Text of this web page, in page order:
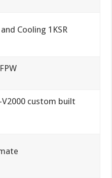
Cooling 1KSR
V2000 custom built